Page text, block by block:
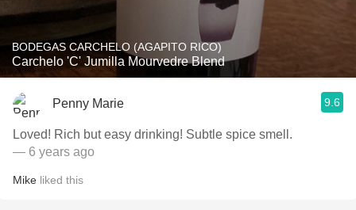
BODEGAS CARCHELO (AGAPITO RICO)
Carchelo 'C' Jumilla Mourvedre Blend
Penny Marie 9.6
Loved! Rich but easy drinking! Subtle spice smell.
— 6 years ago
Mike liked this